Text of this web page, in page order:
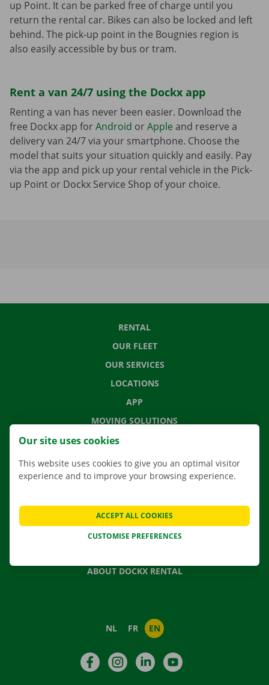
up Point. It can be parked free of charge until you
return the rental car. Bikes can also be locked and left
behind. The pick-up point in the Bougnies region is
also easily accessible by bus or tram.
Rent a van 24/7 using the Dockx app
Renting a van has never been easier. Download the
free Dockx app forAndroid orApple and reserve a
delivery van 24/7 via your smartphone. Choose the
model that suits your situation quickly and easily. Pay
via the app and pick up your rental vehicle in the Pick-
up Point or Dockx Service Shop of your choice.
RENTAL
OUR FLEET
OUR SERVICES
LOCATIONS
APP
MOVING SOLUTIONS
CONTACT US
NEWS
GIFT VOUCHER
ABOUT DOCKX RENTAL
NL FR EN
FacebookInstagramLinkedIn
Our site uses cookies
This website uses cookies to give you an optimal visitor
experience and to improve your browsing experience.
CUSTOMISE PREFERENCES
ACCEPT ALL COOKIES